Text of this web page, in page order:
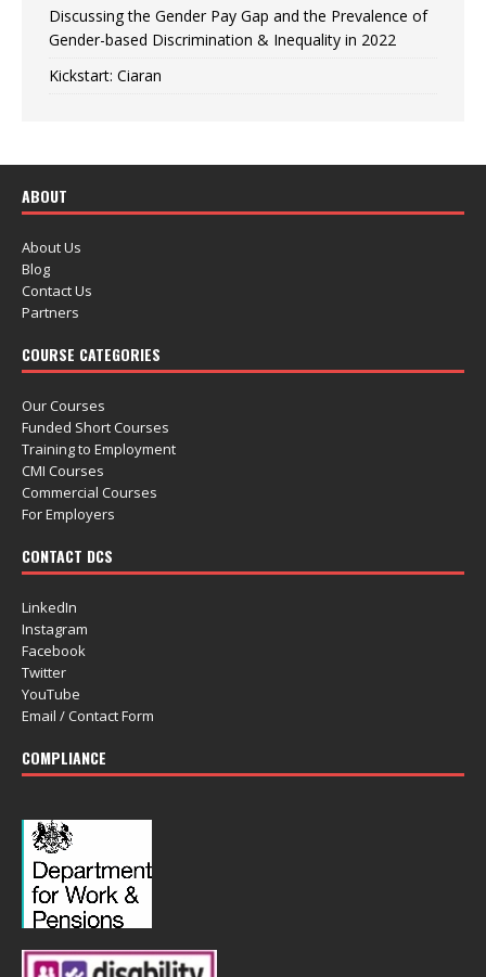
Discussing the Gender Pay Gap and the Prevalence of
Gender-based Discrimination & Inequality in 2022
Kickstart: Ciaran
ABOUT
About Us
Blog
Contact Us
Partners
COURSE CATEGORIES
Our Courses
Funded Short Courses
Training to Employment
CMI Courses
Commercial Courses
For Employers
CONTACT DCS
LinkedIn
Instagram
Facebook
Twitter
YouTube
Email / Contact Form
COMPLIANCE